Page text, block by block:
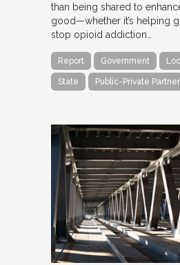
than being shared to
good—whether it’s helping
stop opioid addiction…
Report Government
State Public-Private